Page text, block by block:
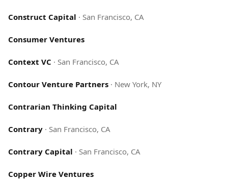
Construct Capital · San Francisco, CA
Consumer Ventures
Context VC · San Francisco, CA
Contour Venture Partners · New York, NY
Contrarian Thinking Capital
Contrary · San Francisco, CA
Contrary Capital · San Francisco, CA
Copper Wire Ventures